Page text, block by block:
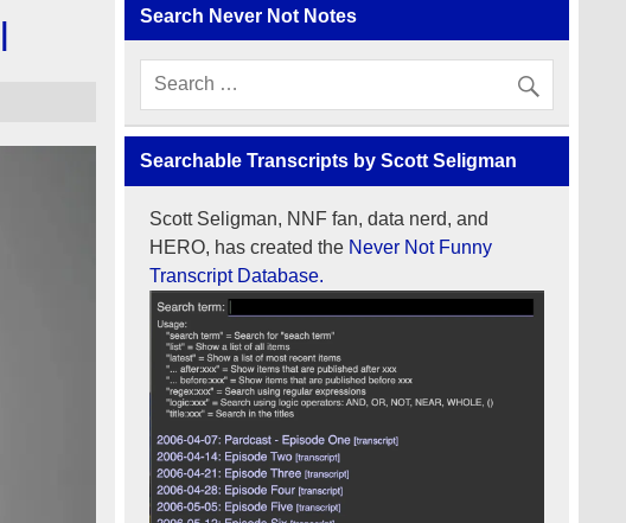
Search Never Not Notes
Searchable Transcripts by Scott Seligman
Scott Seligman, NNF fan, data nerd, and
HERO, has created the Never Not Funny
Transcript Database.